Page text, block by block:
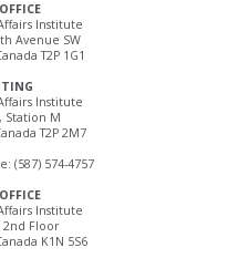
Institute
Avenue SW
T2P 1G1
Institute
Station M
T2P 2M7
(587) 574-4757
Institute
2nd Floor
K1N 5S6